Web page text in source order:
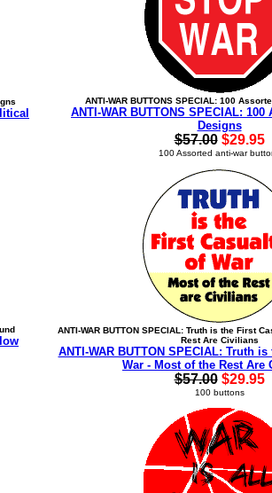
ANTI-WAR BUTTONS SPECIAL: 100
ANTI-WAR BUTTONS SPECIAL:
Designs
$57.00 $29.95
100 Assorted anti-war
ANTI-WAR BUTTON SPECIAL: Truth is the First
Rest Are Civilians
ANTI-WAR BUTTON SPECIAL: Truth
War - Most of the Rest Are
$57.00 $29.95
100 buttons